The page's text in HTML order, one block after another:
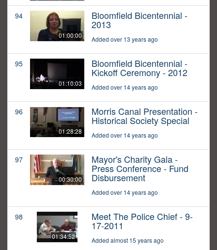
94
01:00:00
Bloomfield Bicentennial -
2013
Added over 13 years ago
95
01:10:03
Bloomfield Bicentennial -
Kickoff Ceremony - 2012
Added over 14 years ago
96
01:28:28
Morris Canal Presentation -
Historical Society Special
Added over 14 years ago
97
00:30:00
Mayor's Charity Gala -
Press Conference - Fund
Disbursement
Added over 14 years ago
98
01:34:52
Meet The Police Chief - 9-
17-2011
Added almost 15 years ago